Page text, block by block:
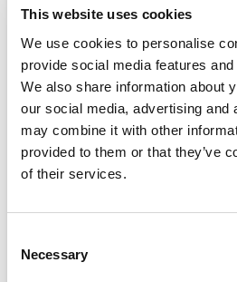
This website uses cookies
We use cookies to personalise
provide social media features
We also share information about
our social media, advertising and
may combine it with other
provided to them or that they’ve
of their services.
Selection
Necessary
Create wishlist
Price available only for
Orders placed from
08-23-2026 will be
24-2026